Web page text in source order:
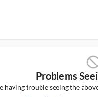
Problems
having trouble seeing the